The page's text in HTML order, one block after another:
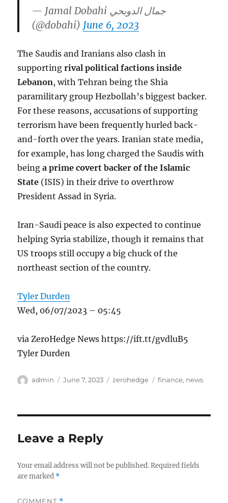
— Jamal Dobahi جمال الدوبحي
(@dobahi) June 6, 2023
The Saudis and Iranians also clash in
supportingrival political factions inside
Lebanon, with Tehran being the Shia
paramilitary group Hezbollah’s biggest backer.
For these reasons, accusations of supporting
terrorism have been frequently hurled back-
and-forth over the years. Iranian state media,
for example, has long charged the Saudis with
beinga prime covert backer of the Islamic
State (ISIS) in their drive to overthrow
President Assad in Syria.
Iran-Saudi peace is also expected to continue
helping Syria stabilize, though it remains that
US troops still occupy a big chuck of the
northeast section of the country.
Tyler Durden
Wed, 06/07/2023 – 05:45
via ZeroHedge News https://ift.tt/gvdluB5
Tyler Durden
Author
admin
Posted
June 7, 2023 Categories
zerohedge Tags
finance, news
Leave a Reply
Your email address will not be published. Required fields
are marked *
COMMENT *